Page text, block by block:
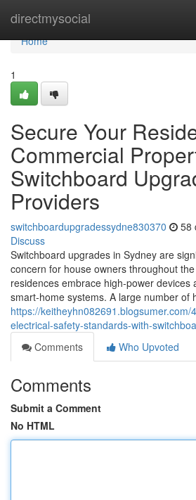
directmysocial
Home
Home
1
Secure Your
Commercial
Switchboard
Providers
switchboardupgradessydne830370 58
Discuss
Switchboard upgrades in Sydney are
concern for house owners throughout
residences embrace high‑power devices
smart‑home systems. A large number of
https://
electrical-safety-standards-with-
Comments
Who Upvoted
Comments
Submit a Comment
No HTML